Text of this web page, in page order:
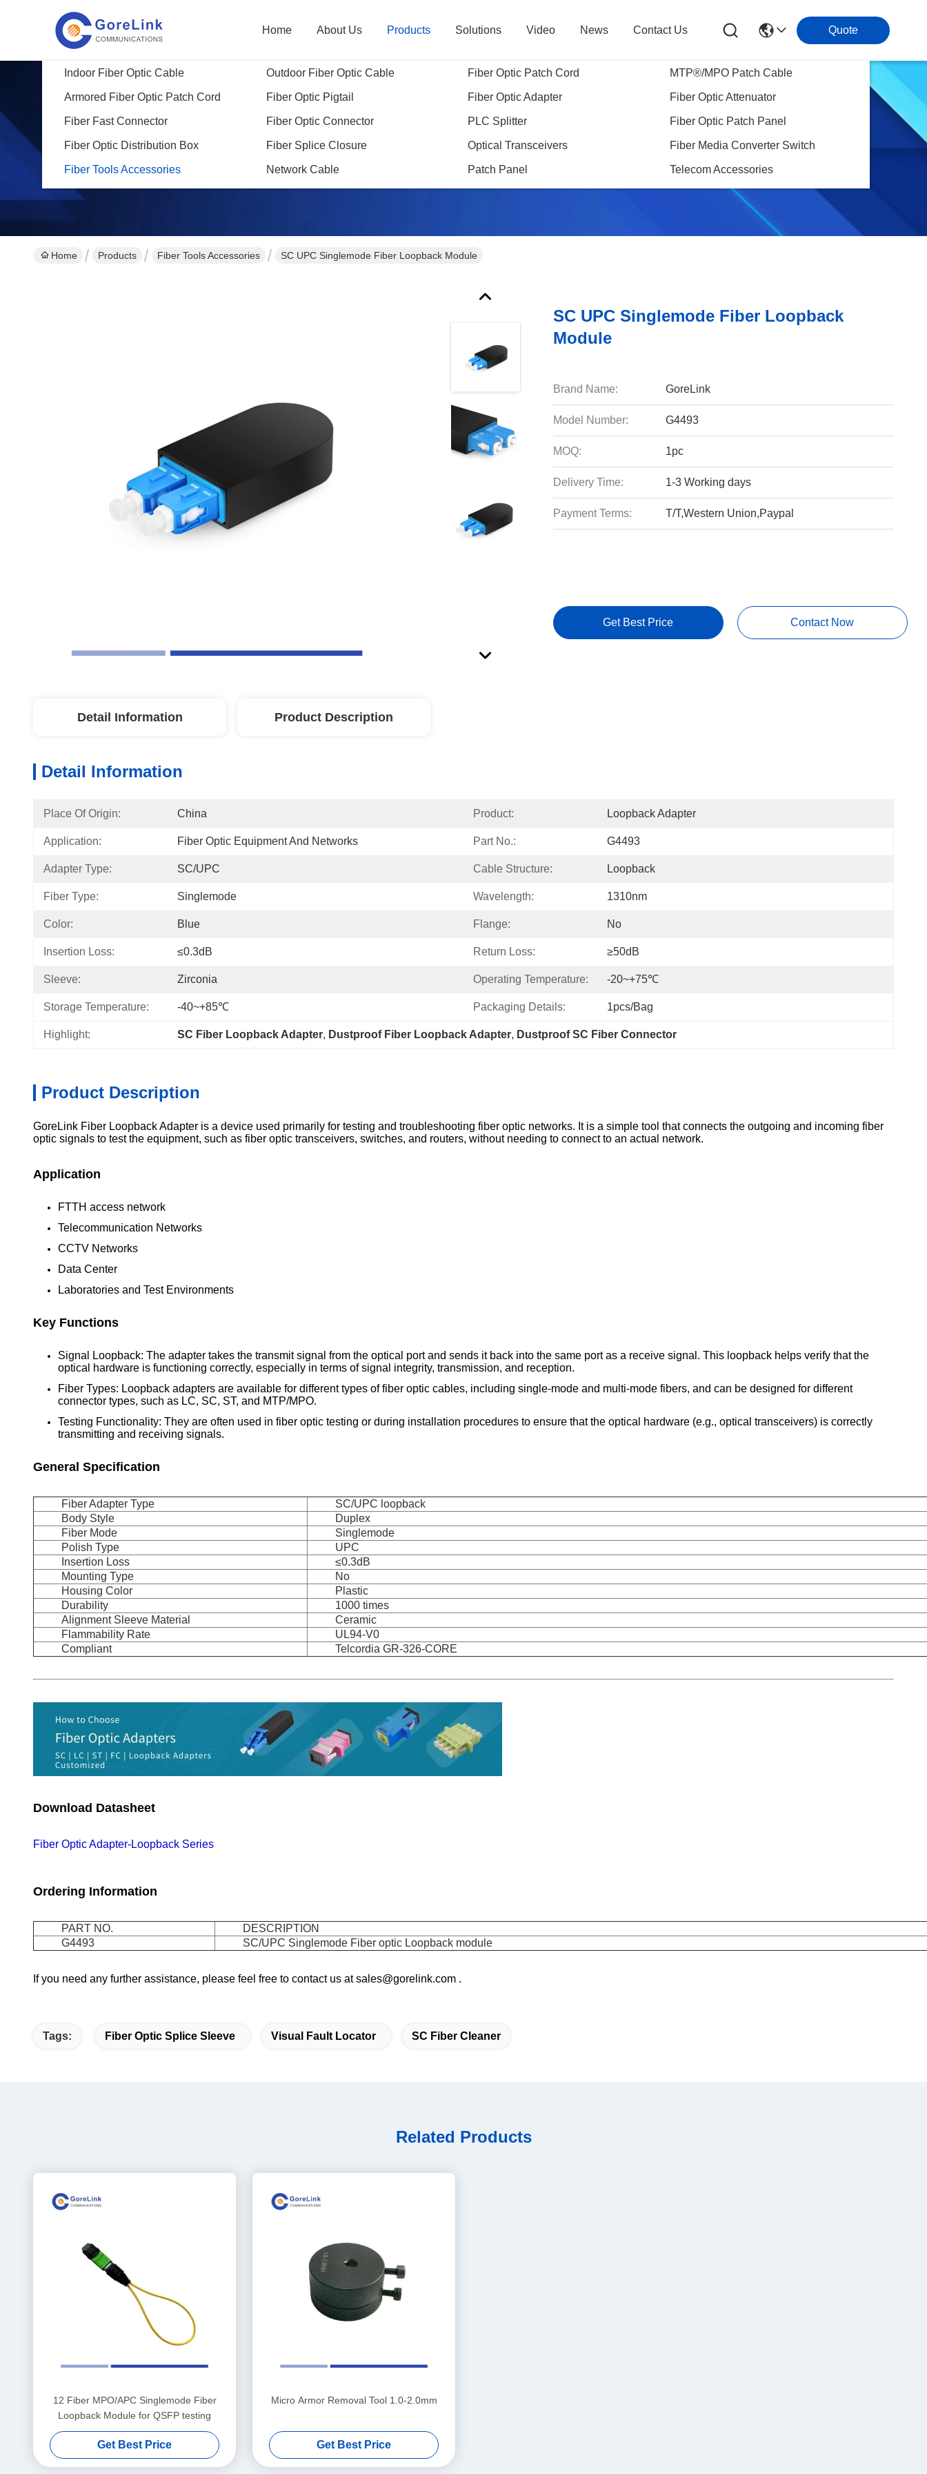
Home About Us Products
Indoor Fiber Optic Cable Outdoor Fiber Optic Cable Fiber Optic Patch Cord MTP®/MPO Patch Cable
Armored Fiber Optic Patch Cord Fiber Optic Pigtail Fiber Optic Adapter Fiber Optic Attenuator
Fiber Fast Connector Fiber Optic Connector PLC Splitter Fiber Optic Patch Panel
Fiber Optic Distribution Box Fiber Splice Closure Optical Transceivers Fiber Media Converter Switch
Fiber Tools Accessories Network Cable Patch Panel Telecom Accessories
Solutions Video News Contact Us Quote
Products Details
Home Products Fiber Tools Accessories SC UPC Singlemode Fiber Loopback Module
SC UPC Singlemode Fiber Loopback
Module
Brand Name: GoreLink
Model Number: G4493
MOQ: 1pc
Delivery Time: 1-3 Working days
Payment Terms: T/T,Western Union,Paypal
Get Best Price Contact Now
Detail Information Product Description
Detail Information
Place Of Origin: China Product: Loopback Adapter
Application: Fiber Optic Equipment And Networks Part No.: G4493
Adapter Type: SC/UPC Cable Structure: Loopback
Fiber Type: Singlemode Wavelength: 1310nm
Color: Blue Flange: No
Insertion Loss: ≤0.3dB Return Loss: ≥50dB
Sleeve: Zirconia Operating Temperature: -20~+75℃
Storage Temperature: -40~+85℃ Packaging Details: 1pcs/bag
Highlight: SC Fiber Loopback Adapter, Dustproof Fiber Loopback Adapter, Dustproof SC Fiber Connector
Product Description
GoreLink Fiber Loopback Adapter is a device used primarily for testing and troubleshooting fiber optic networks. It is a simple tool that connects the outgoing and incoming fiber
optic signals to test the equipment, such as fiber optic transceivers, switches, and routers, without needing to connect to an actual network.
Application
FTTH access network
Telecommunication Networks
CCTV Networks
Data Center
Laboratories and Test Environments
Key Functions
Signal Loopback: The adapter takes the transmit signal from the optical port and sends it back into the same port as a receive signal. This loopback helps verify that the
optical hardware is functioning correctly, especially in terms of signal integrity, transmission, and reception.
Fiber Types: Loopback adapters are available for different types of fiber optic cables, including single-mode and multi-mode fibers, and can be designed for different
connector types, such as LC, SC, ST, and MTP/MPO.
Testing Functionality: They are often used in fiber optic testing or during installation procedures to ensure that the optical hardware (e.g., optical transceivers) is correctly
transmitting and receiving signals.
General Specification
Fiber Adapter Type
SC/UPC loopback
Body Style
Duplex
Fiber Mode
Singlemode
Polish Type
UPC
Insertion Loss
≤0.3dB
Mounting Type
No
Housing Color
Plastic
Durability
1000 times
Alignment Sleeve Material
Ceramic
Flammability Rate
UL94-V0
Compliant
Telcordia GR-326-CORE
Download Datasheet
Fiber Optic Adapter-Loopback Series
Ordering Information
PART NO.
DESCRIPTION
G4493
SC/UPC Singlemode Fiber optic Loopback module
If you need any further assistance, please feel free to contact us at sales@gorelink.com .
Tags: Fiber Optic Splice Sleeve Visual Fault Locator SC Fiber Cleaner
Related Products
12 Fiber MPO/APC Singlemode Fiber
Loopback Module for QSFP testing
Get Best Price
Micro Armor Removal Tool 1.0-2.0mm
Get Best Price